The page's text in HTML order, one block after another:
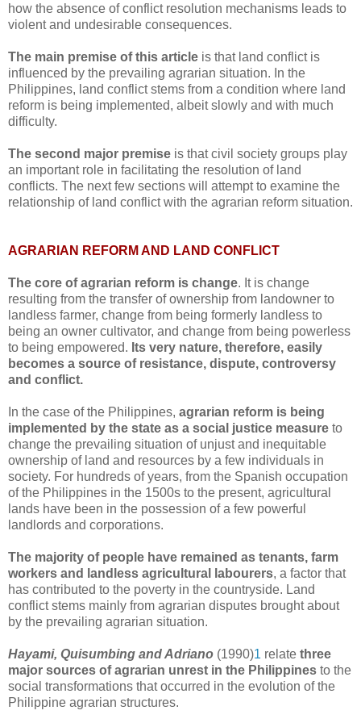
how the absence of conflict resolution mechanisms leads to
violent and undesirable consequences.
The main premise of this article is that land conflict is
influenced by the prevailing agrarian situation. In the
Philippines, land conflict stems from a condition where land
reform is being implemented, albeit slowly and with much
difficulty.
The second major premise is that civil society groups play
an important role in facilitating the resolution of land
conflicts. The next few sections will attempt to examine the
relationship of land conflict with the agrarian reform situation.
AGRARIAN REFORM AND LAND CONFLICT
The core of agrarian reform is change. It is change
resulting from the transfer of ownership from landowner to
landless farmer, change from being formerly landless to
being an owner cultivator, and change from being powerless
to being empowered. Its very nature, therefore, easily
becomes a source of resistance, dispute, controversy
and conflict.
In the case of the Philippines, agrarian reform is being
implemented by the state as a social justice measure to
change the prevailing situation of unjust and inequitable
ownership of land and resources by a few individuals in
society. For hundreds of years, from the Spanish occupation
of the Philippines in the 1500s to the present, agricultural
lands have been in the possession of a few powerful
landlords and corporations.
The majority of people have remained as tenants, farm
workers and landless agricultural labourers, a factor that
has contributed to the poverty in the countryside. Land
conflict stems mainly from agrarian disputes brought about
by the prevailing agrarian situation.
Hayami, Quisumbing and Adriano (1990)1 relate three
major sources of agrarian unrest in the Philippines to the
social transformations that occurred in the evolution of the
Philippine agrarian structures.